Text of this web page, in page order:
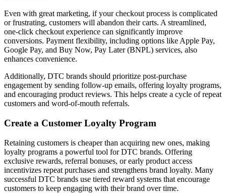
Even with great marketing, if your checkout process is complicated
or frustrating, customers will abandon their carts. A streamlined,
one-click checkout experience can significantly improve
conversions. Payment flexibility, including options like Apple Pay,
Google Pay, and Buy Now, Pay Later (BNPL) services, also
enhances convenience.
Additionally, DTC brands should prioritize post-purchase
engagement by sending follow-up emails, offering loyalty programs,
and encouraging product reviews. This helps create a cycle of repeat
customers and word-of-mouth referrals.
Create a Customer Loyalty Program
Retaining customers is cheaper than acquiring new ones, making
loyalty programs a powerful tool for DTC brands. Offering
exclusive rewards, referral bonuses, or early product access
incentivizes repeat purchases and strengthens brand loyalty. Many
successful DTC brands use tiered reward systems that encourage
customers to keep engaging with their brand over time.